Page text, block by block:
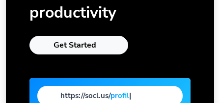
productivity
Get Started
https://socl.us/pag|